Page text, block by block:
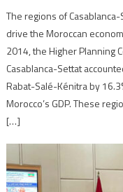
The regions of
drive the Moroccan
2014, the Higher Planning
Casablanca-Settat
Rabat-Salé-Kénitra by
Morocco’s GDP. These
[…]